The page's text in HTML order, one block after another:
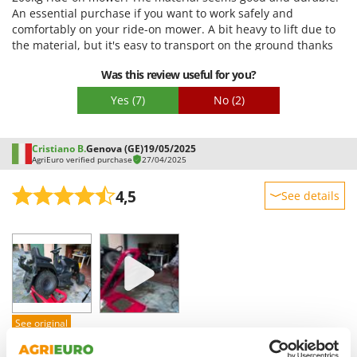
W
Water Pumps
Welding Machines
Wet & Dry Vacuum Cleaners
Winches - Lifting Jacks
Window Cleaners
Wine and Oil Filters
Wood Pellet Machines
Lampacrescia - MGM
Landxcape
Lotusgrill
M
M.A.I.BO.
Macte Ovens
Makita
MAMMAMIA
Marcato
Marina Systems
An essential purchase if you want to work safely and
comfortably on your ride-on mower. A bit heavy to lift due to
the material, but it's easy to transport on the ground thanks
Was this review useful for you?
Yes (7) No (2)
Cristiano B.Genova (GE)19/05/2025
AgriEuro verified purchase 27/04/2025
4,5 See details
Performance
Ease of use
Quality / Price
Easy assembly
See original